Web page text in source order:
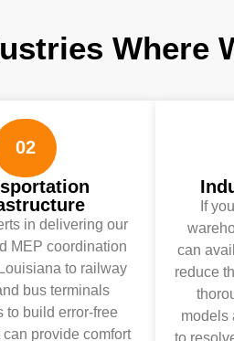
Where
02
in delivering our
MEP coordination
to railway
bus terminals
to build error-free
can provide comfort
If
can
reduce
models
to